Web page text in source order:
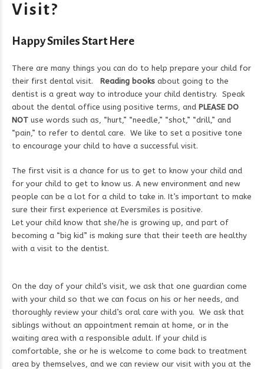
Visit?
Happy Smiles Start Here
There are many things you can do to help prepare your child for
their first dental visit. Reading books about going to the
dentist is a great way to introduce your child dentistry. Speak
about the dental office using positive terms, and PLEASE DO
NOT use words such as, “hurt,” “needle,” “shot,” “drill,” and
“pain,” to refer to dental care. We like to set a positive tone
to encourage your child to have a successful visit.
The first visit is a chance for us to get to know your child and
for your child to get to know us. A new environment and new
people can be a lot for a child to take in. It’s important to make
sure their first experience at Eversmiles is positive.
Let your child know that she/he is growing up, and part of
becoming a “big kid” is making sure that their teeth are healthy
with a visit to the dentist.
On the day of your child’s visit, we ask that one guardian come
with your child so that we can focus on his or her needs, and
thoroughly review your child’s oral care with you. We ask that
siblings without an appointment remain at home, or in the
waiting area with a responsible adult. If your child is
comfortable, she or he is welcome to come back to treatment
area by themselves, and we can review our visit with you at the